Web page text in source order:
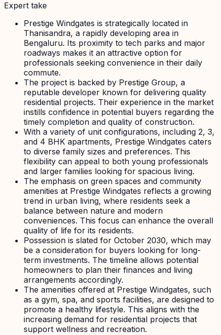
Expert take
Prestige Windgates is strategically located in
Thanisandra, a rapidly developing area in
Bengaluru. Its proximity to tech parks and major
roadways makes it an attractive option for
professionals seeking convenience in their daily
commute.
The project is backed by Prestige Group, a
reputable developer known for delivering quality
residential projects. Their experience in the market
instills confidence in potential buyers regarding the
timely completion and quality of construction.
With a variety of unit configurations, including 2, 3,
and 4 BHK apartments, Prestige Windgates caters
to diverse family sizes and preferences. This
flexibility can appeal to both young professionals
and larger families looking for spacious living.
The emphasis on green spaces and community
amenities at Prestige Windgates reflects a growing
trend in urban living, where residents seek a
balance between nature and modern
conveniences. This focus can enhance the overall
quality of life for its residents.
Possession is slated for October 2030, which may
be a consideration for buyers looking for long-
term investments. The timeline allows potential
homeowners to plan their finances and living
arrangements accordingly.
The amenities offered at Prestige Windgates, such
as a gym, spa, and sports facilities, are designed to
promote a healthy lifestyle. This aligns with the
increasing demand for residential projects that
support wellness and recreation.